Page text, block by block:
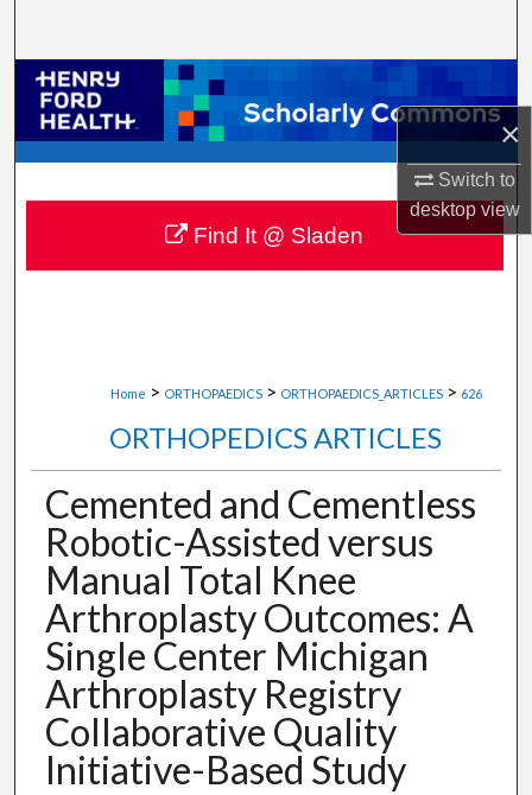
×
Switch to
desktopview
Browse Collections
My Account
About
Digital Commons Network™
Home > ORTHOPAEDICS > ORTHOPAEDICS_ARTICLES > 626
ORTHOPEDICS ARTICLES
Cemented and Cementless
Robotic-Assisted versus
Manual Total Knee
Arthroplasty Outcomes: A
Single Center Michigan
Arthroplasty Registry
Collaborative Quality
Initiative-Based Study
Find It @ Sladen